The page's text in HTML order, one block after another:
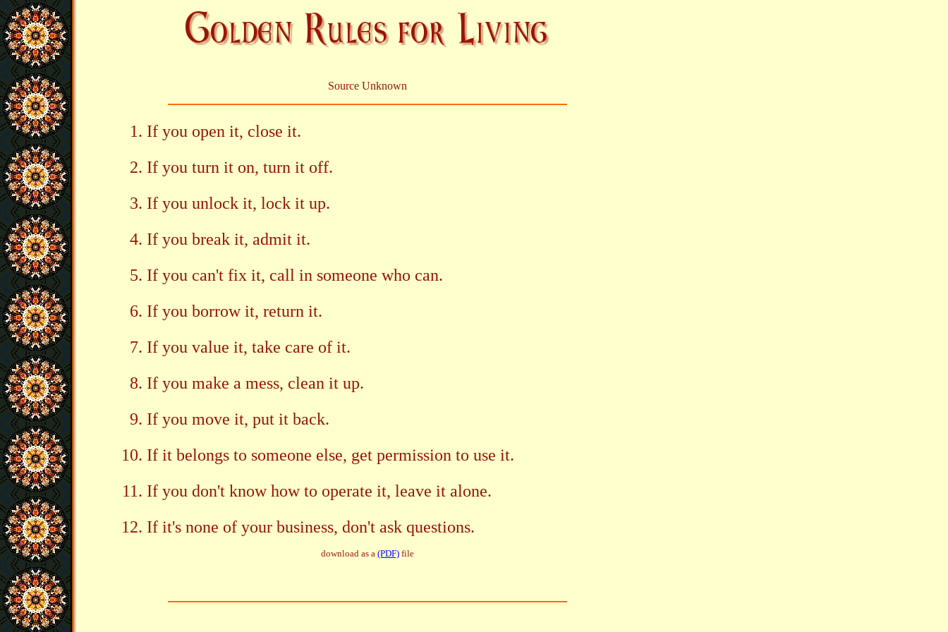
Source Unknown
If you open it, close it.
If you turn it on, turn it off.
If you unlock it, lock it up.
If you break it, admit it.
If you can't fix it, call in someone who can.
If you borrow it, return it.
If you value it, take care of it.
If you make a mess, clean it up.
If you move it, put it back.
If it belongs to someone else, get permission to use it.
If you don't know how to operate it, leave it alone.
If it's none of your business, don't ask questions.
download as a (PDF)file